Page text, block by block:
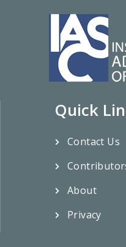
Quick
Contact Us
About
Privacy